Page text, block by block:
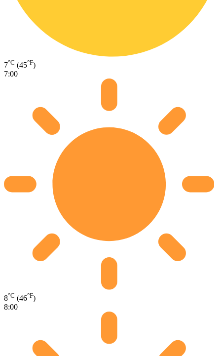
7°C (45°F)
7:00
8°C (46°F)
8:00